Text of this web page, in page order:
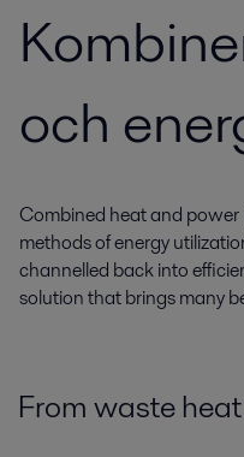
och
Combined heat and
methods of energy
channelled back into
solution that brings many
From waste